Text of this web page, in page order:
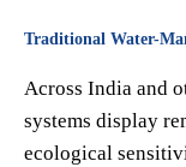
Traditional Water-
Across India and
systems display
ecological